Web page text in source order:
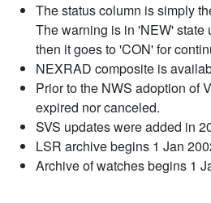
The status column is simply
The warning is in 'NEW' state
then it goes to 'CON' for
NEXRAD composite is
Prior to the NWS adoption of
expired nor canceled.
SVS updates were added in
LSR archive begins 1 Jan
Archive of watches begins 1